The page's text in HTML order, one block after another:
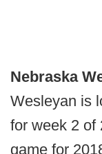
Nebraska
Wesleyan is
for week 2 of
game for